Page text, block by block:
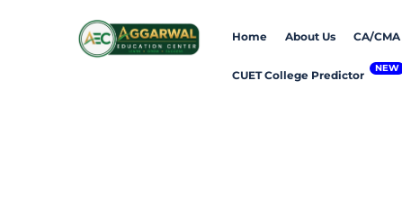
Home About Us CA/CMA
CUET College Predictor